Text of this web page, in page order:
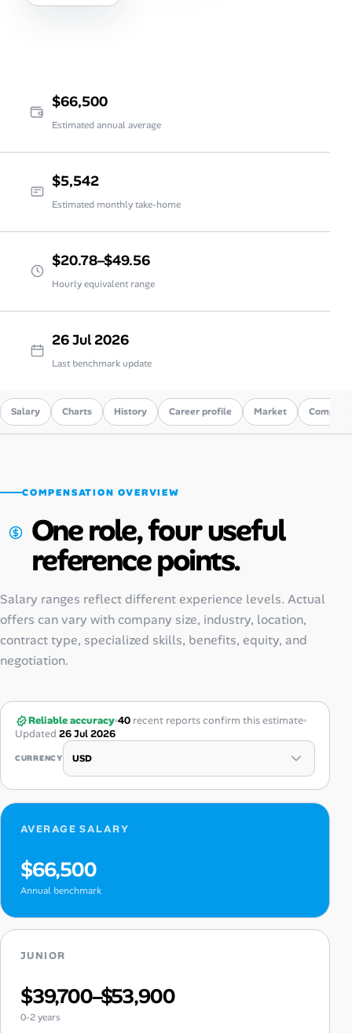
Advertise
$66,500
Estimated annual average
$5,542
Estimated monthly take-home
$20.78–$49.56
Hourly equivalent range
26 Jul 2026
Last benchmark update
Salary Charts History Career profile Market Compare
COMPENSATION OVERVIEW
One role, four useful
reference points.
Salary ranges reflect different experience levels. Actual
offers can vary with company size, industry, location,
contract type, specialized skills, benefits, equity, and
negotiation.
Reliable accuracy 40 recent reports confirm this estimate
Updated 26 Jul 2026
CURRENCY
AVERAGE SALARY
$66,500
Annual benchmark
JUNIOR
$39,700–$53,900
0-2 years